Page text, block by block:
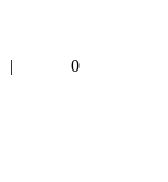
Tetman
0